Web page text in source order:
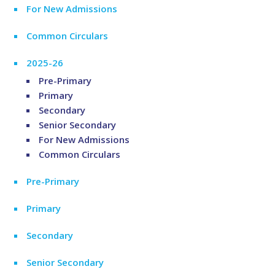
For New Admissions
Common Circulars
2025-26
Pre-Primary
Primary
Secondary
Senior Secondary
For New Admissions
Common Circulars
Pre-Primary
Primary
Secondary
Senior Secondary